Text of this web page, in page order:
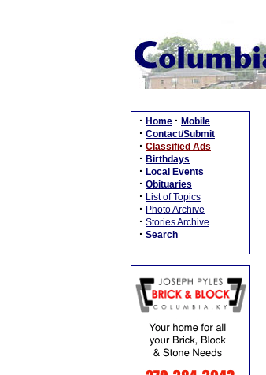
· Home · Mobile
· Contact/Submit
· Classified Ads
· Birthdays
· Local Events
· Obituaries
· List of Topics
· Photo Archive
· Stories Archive
· Search